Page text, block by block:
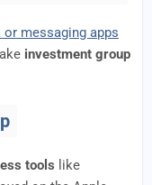
messaging apps
investment group
tools like